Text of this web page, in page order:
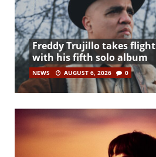
Freddy Trujillo takes flight
with his fifth solo album
NEWS AUGUST 6, 2026 0